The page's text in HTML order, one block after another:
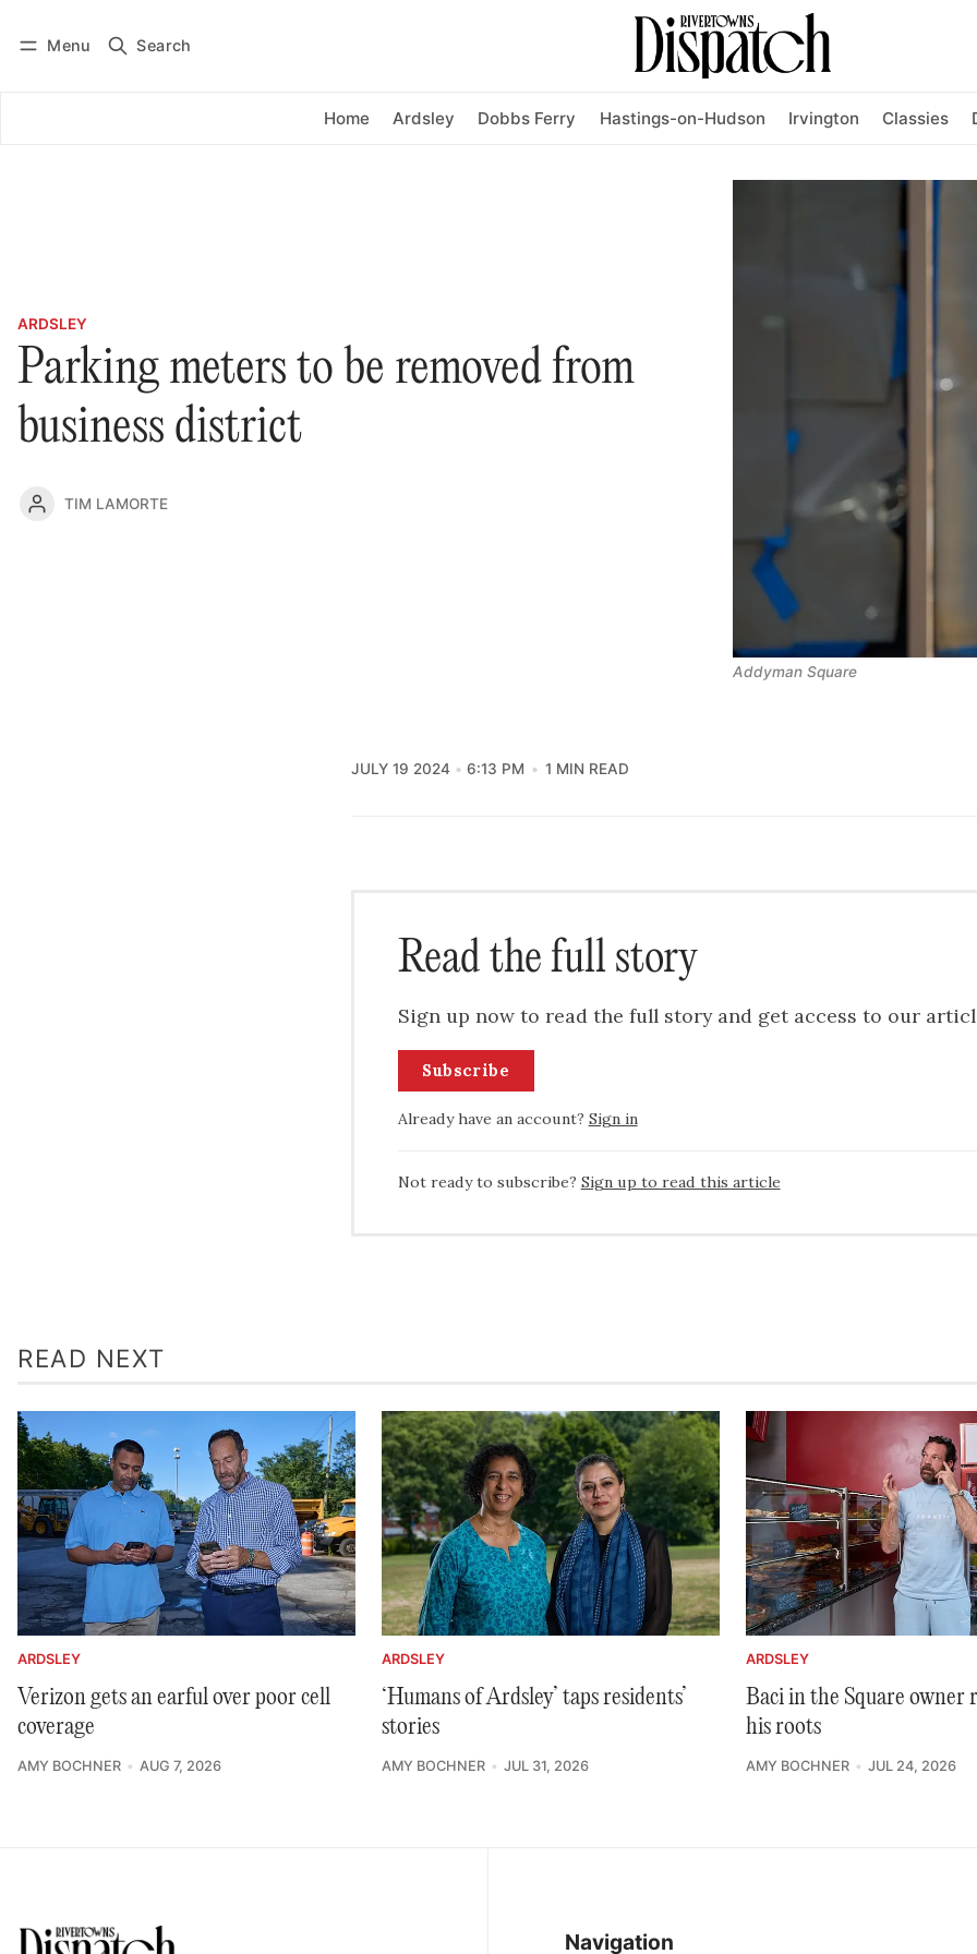
Menu Search
Home Ardsley Dobbs Ferry Hastings-on-Hudson Irvington Classies
Subscribe
ARDSLEY
Parking meters to be removed from
business district
TIM LAMORTE
Addyman Square
JULY 19 2024 6:13 PM 1 MIN READ
Read the full story
Sign up now to read the full story and get access to our
Subscribe
Already have an account? Sign in
Not ready to subscribe? Sign up to read this article
READ NEXT
ARDSLEY
Verizon gets an earful over poor cell
coverage
AMY BOCHNER AUG 7, 2026
ARDSLEY
‘Humans of Ardsley’ taps residents’
stories
AMY BOCHNER JUL 31, 2026
ARDSLEY
Baci in the Square owner
his roots
AMY BOCHNER JUL 24, 2026
Navigation